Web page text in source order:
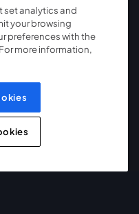
set analytics and
your browsing
preferences with the
more information,